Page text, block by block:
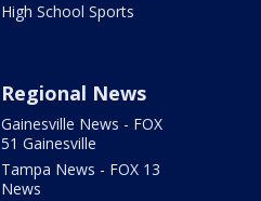
High School Sports
Regional News
Gainesville News - FOX
51 Gainesville
Tampa News - FOX 13
News